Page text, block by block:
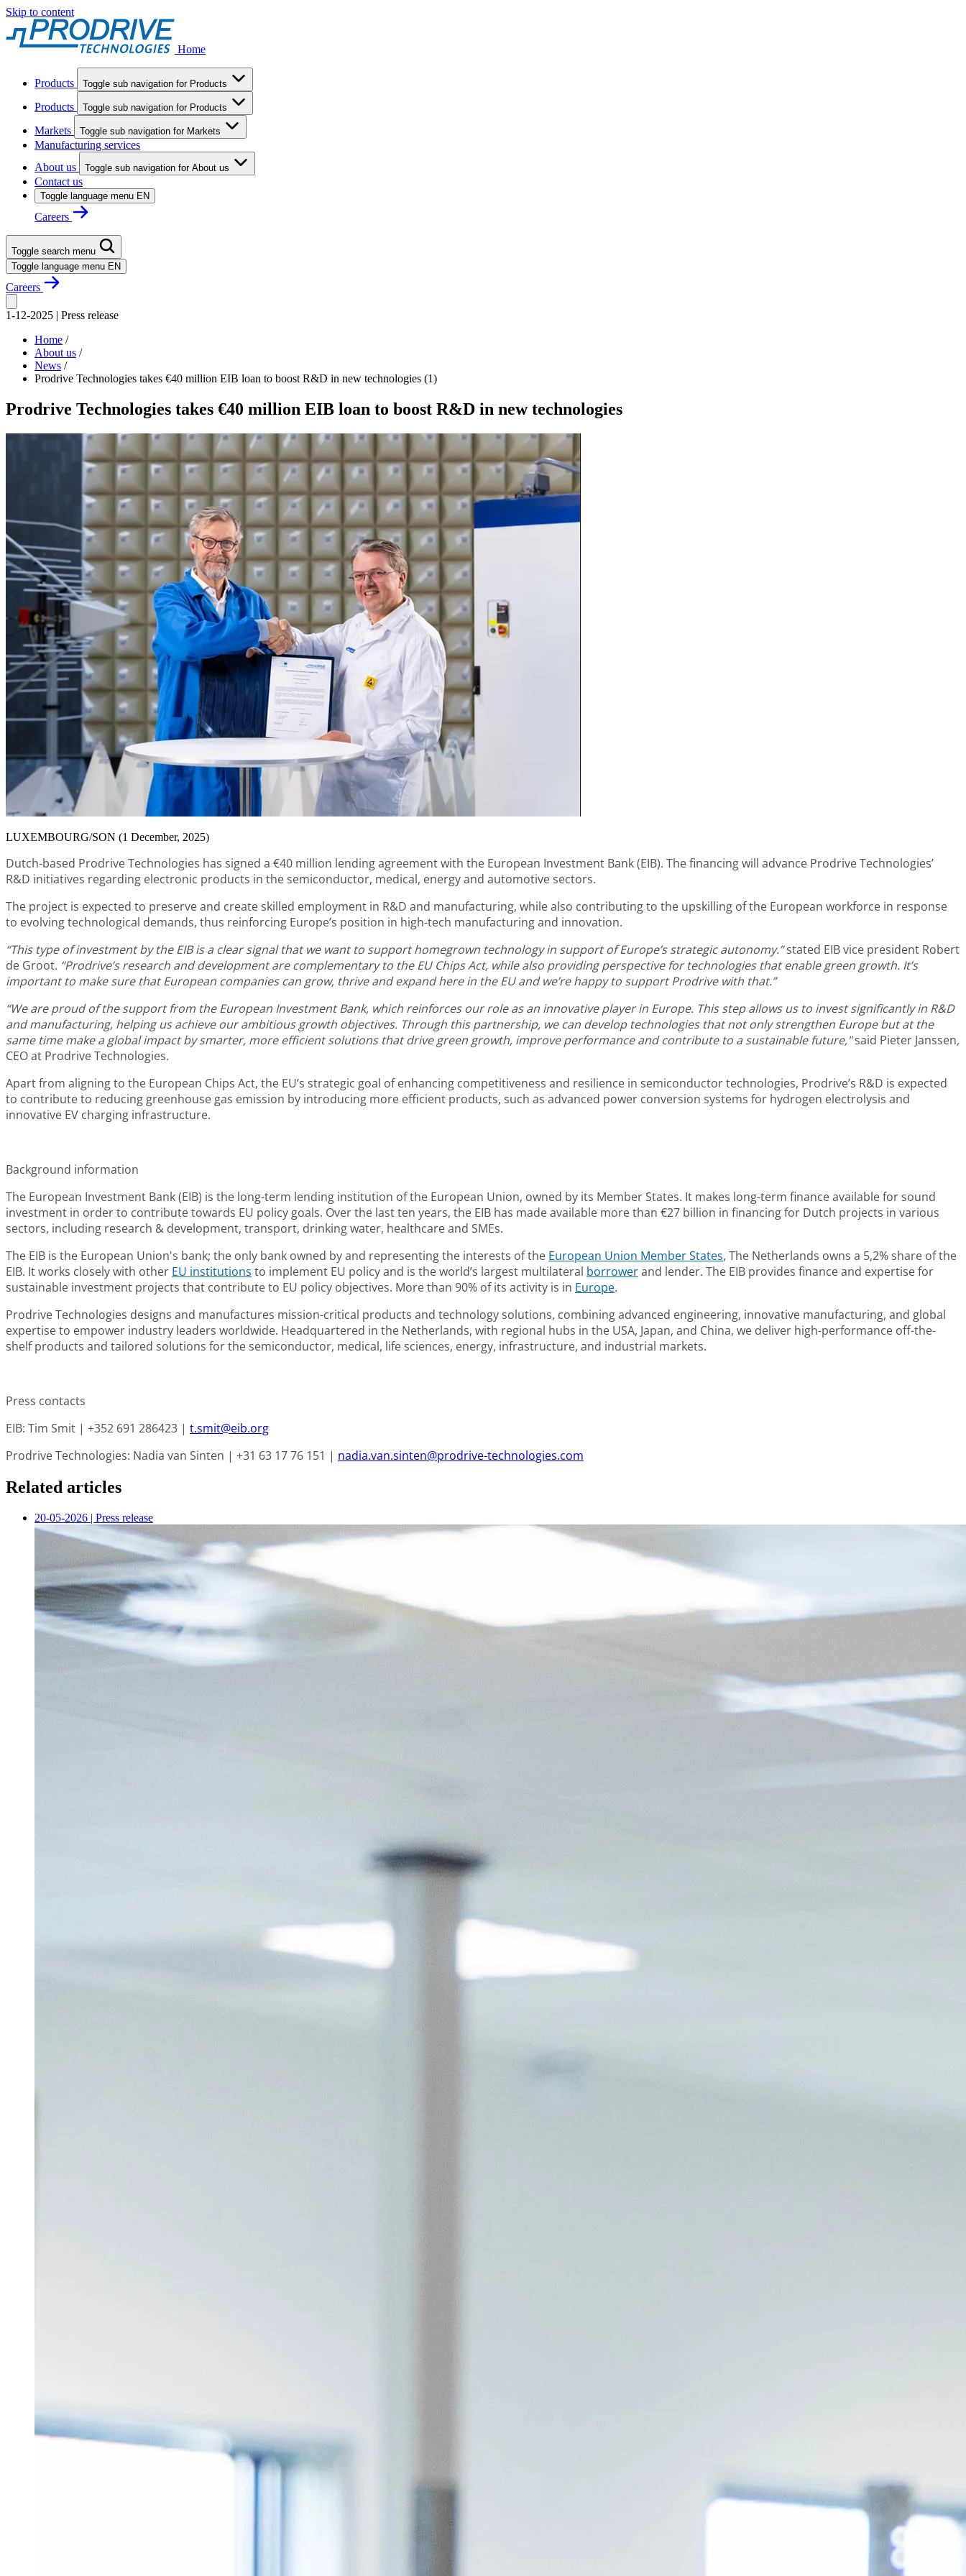
Skip to content
Home
Products Toggle sub navigation for Products
Products Toggle sub navigation for Products
Markets Toggle sub navigation for Markets
Manufacturing services
About us
Toggle sub navigation for About us
Contact us
Toggle language menu EN
Careers
Toggle search menu
Toggle language menu EN
Careers
1-12-2025 | Press release
Home /
About us /
News /
Prodrive Technologies takes €40 million EIB loan to boost R&D in new technologies (1)
Prodrive Technologies takes €40 million EIB loan to boost R&D in new technologies
LUXEMBOURG/SON (1 December, 2025)
Dutch-based Prodrive Technologies has signed a €40 million lending agreement with the European Investment Bank (EIB). The financing will advance Prodrive Technologies’
R&D initiatives regarding electronic products in the semiconductor, medical, energy and automotive sectors.
The project is expected to preserve and create skilled employment in R&D and manufacturing, while also contributing to the upskilling of the European workforce in response
to evolving technological demands, thus reinforcing Europe’s position in high-tech manufacturing and innovation.
“This type of investment by the EIB is a clear signal that we want to support homegrown technology in support of Europe’s strategic autonomy.”stated EIB vice president Robert
de Groot. “Prodrive’s research and development are complementary to the EU Chips Act, while also providing perspective for technologies that enable green growth. It’s
important to make sure that European companies can grow, thrive and expand here in the EU and we’re happy to support Prodrive with that.”
“We are proud of the support from the European Investment Bank, which reinforces our role as an innovative player in Europe. This step allows us to invest significantly in R&D
and manufacturing, helping us achieve our ambitious growth objectives. Through this partnership, we can develop technologies that not only strengthen Europe but at the
same time make a global impact by smarter, more efficient solutions that drive green growth, improve performance and contribute to a sustainable future,"said Pieter Janssen,
CEO at Prodrive Technologies.
Apart from aligning to the European Chips Act, the EU’s strategic goal of enhancing competitiveness and resilience in semiconductor technologies, Prodrive’s R&D is expected
to contribute to reducing greenhouse gas emission by introducing more efficient products, such as advanced power conversion systems for hydrogen electrolysis and
innovative EV charging infrastructure.
Background information
The European Investment Bank (EIB) is the long-term lending institution of the European Union, owned by its Member States. It makes long-term finance available for sound
investment in order to contribute towards EU policy goals. Over the last ten years, the EIB has made available more than €27 billion in financing for Dutch projects in various
sectors, including research & development, transport, drinking water, healthcare and SMEs.
The EIB is the European Union's bank; the only bank owned by and representing the interests of the European Union Member States, The Netherlands owns a 5,2% share of the
EIB. It works closely with other EU institutions to implement EU policy and is the world’s largest multilateral borrowerand lender. The EIB provides finance and expertise for
sustainable investment projects that contribute to EU policy objectives. More than 90% of its activity is in Europe.
Prodrive Technologies designs and manufactures mission-critical products and technology solutions, combining advanced engineering, innovative manufacturing, and global
expertise to empower industry leaders worldwide. Headquartered in the Netherlands, with regional hubs in the USA, Japan, and China, we deliver high-performance off-the-
shelf products and tailored solutions for the semiconductor, medical, life sciences, energy, infrastructure, and industrial markets.
Press contacts
EIB: Tim Smit | +352 691 286423 | t.smit@eib.org
Prodrive Technologies: Nadia van Sinten | +31 63 17 76 151 | nadia.van.sinten@prodrive-technologies.com
Related articles
20-05-2026 | Press release